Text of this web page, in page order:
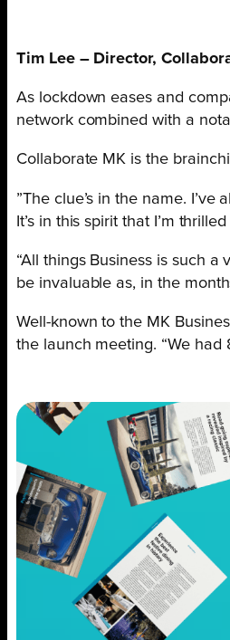
Tim Lee – Director,
As lockdown eases and
network combined with a
Collaborate MK is the
”The clue’s in the name.
It’s in this spirit that I’m
“All things Business is such
be invaluable as, in the
Well-known to the MK
the launch meeting. “We had